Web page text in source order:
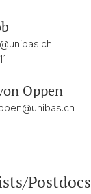
Oppen
Postdocs